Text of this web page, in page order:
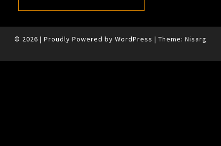
© 2026 | Proudly Powered by WordPress | Theme: Nisarg